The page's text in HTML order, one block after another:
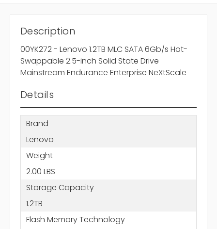
Description
00YK272 - Lenovo 1.2TB MLC SATA 6Gb/s Hot-
Swappable 2.5-inch Solid State Drive
Mainstream Endurance Enterprise NeXtScale
Details
Brand
Lenovo
Weight
2.00 LBS
Storage Capacity
1.2TB
Flash Memory Technology